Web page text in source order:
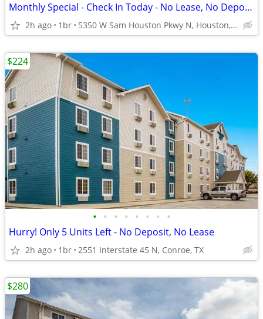
Monthly Special - Check In Today - No Lease, No Deposit, No Worries!
2h ago 1br 5350 W Sam Houston Pkwy N, Houston, TX
• • • • • • • •
Hurry! Only 5 Units Left - No Deposit, No Lease
2h ago 1br 2551 Interstate 45 N, Conroe, TX
$224
$280